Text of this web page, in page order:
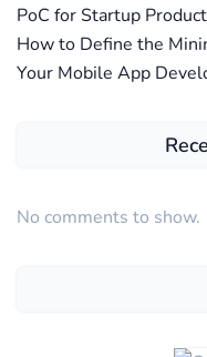
PoC for Startup
How to Define the
Your Mobile App
No comments to show.